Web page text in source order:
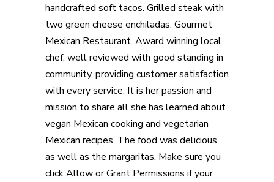
handcrafted soft tacos. Grilled steak with
two green cheese enchiladas. Gourmet
Mexican Restaurant. Award winning local
chef, well reviewed with good standing in
community, providing customer satisfaction
with every service. It is her passion and
mission to share all she has learned about
vegan Mexican cooking and vegetarian
Mexican recipes. The food was delicious
as well as the margaritas. Make sure you
click Allow or Grant Permissions if your